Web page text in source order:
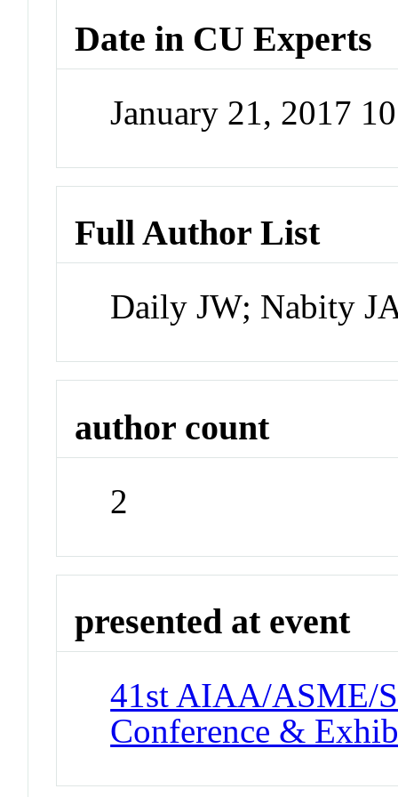
Date in CU Experts
January 21, 2017
Full Author List
Daily JW; Nabity
author count
2
presented at event
41st AIAA/ASME/
Conference &